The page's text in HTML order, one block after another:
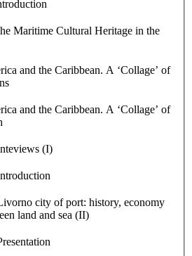
Maritime Cultural Heritage in the
and the Caribbean. A ‘Collage’ of
and the Caribbean. A ‘Collage’ of
(I)
city of port: history, economy
land and sea (II)